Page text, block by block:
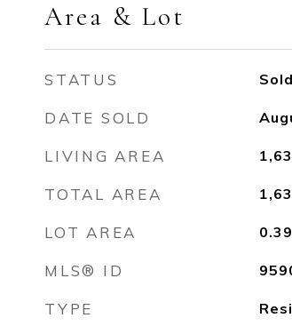
Area & Lot
STATUS Sold
DATE SOLD
LIVING AREA
TOTAL AREA
LOT AREA 0.39
MLS® ID
TYPE